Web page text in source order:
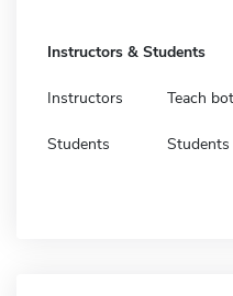
Instructors & Students
Instructors Teach
Students